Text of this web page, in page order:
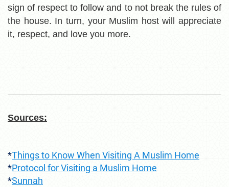
sign of respect to follow and to not break the rules of
the house. In turn, your Muslim host will appreciate
it, respect, and love you more.
Sources:
*Things to Know When Visiting A Muslim Home
*Protocol for Visiting a Muslim Home
*Sunnah